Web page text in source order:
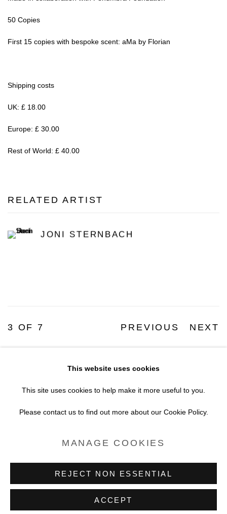
50 Copies
First 15 copies with bespoke scent: aMa by Florian
Shipping costs
UK: £ 18.00
Europe: £ 30.00
Rest of World: £ 40.00
RELATED ARTIST
JONI STERNBACH
PREVIOUS NEXT
3 OF 7
This website uses cookies
This site uses cookies to help make it more useful to you.
Please contact us to find out more about our Cookie Policy.
MANAGE COOKIES
REJECT NON ESSENTIAL
ACCEPT